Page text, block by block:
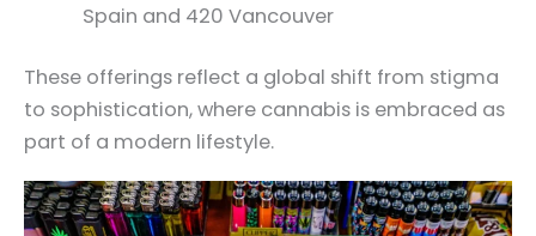
Spain and 420 Vancouver
These offerings reflect a global shift from stigma
to sophistication, where cannabis is embraced as
part of a modern lifestyle.